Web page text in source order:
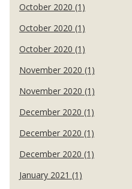
October 2020 (1)
October 2020 (1)
October 2020 (1)
November 2020 (1)
November 2020 (1)
December 2020 (1)
December 2020 (1)
December 2020 (1)
January 2021 (1)